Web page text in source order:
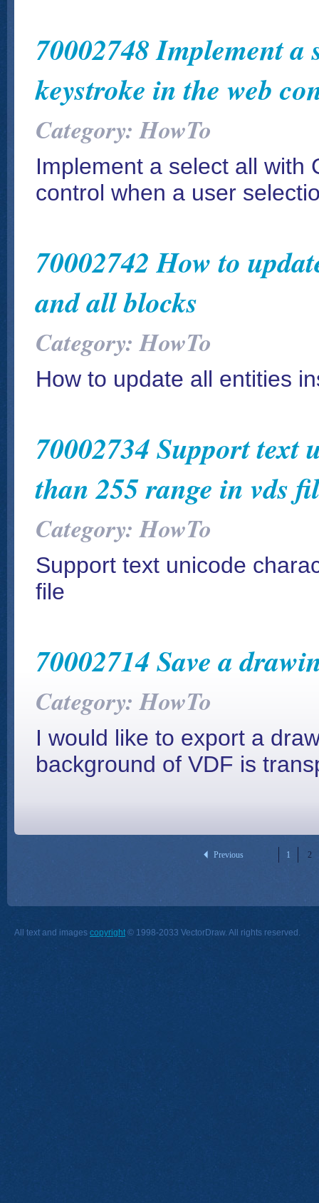
70002748 Implement
keystroke in the web
Category: HowTo
Implement a select all with
control when a user
70002742 How to
and all blocks
Category: HowTo
How to update all entities
70002734 Support text
than 255 range in vds
Category: HowTo
Support text unicode
file
70002714 Save a
Category: HowTo
I would like to export a
background of VDF is
Previous 1 2
All text and images copyright © 1998-2033 VectorDraw. All rights reserved.